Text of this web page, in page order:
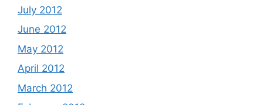
July 2012
June 2012
May 2012
April 2012
March 2012